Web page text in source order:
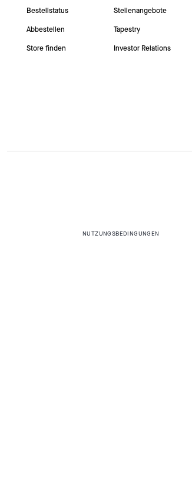
Bestellstatus
Abbestellen
Store finden
Stellenangebote
Tapestry
Investor Relations
NUTZUNGSBEDINGUNGEN